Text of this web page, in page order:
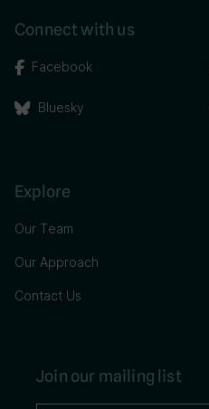
Connect with us
Facebook
Bluesky
Explore
Our Team
Our Approach
Contact Us
Join our mailing list